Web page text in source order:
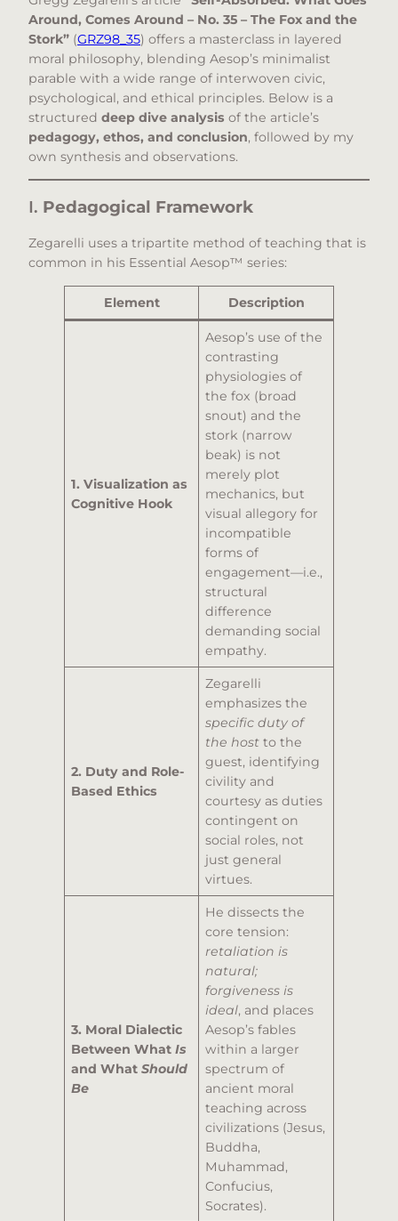
Around, Comes Around – No. 35 – The Fox and the
Stork” (GRZ98_35) offers a masterclass in layered
moral philosophy, blending Aesop’s minimalist
parable with a wide range of interwoven civic,
psychological, and ethical principles. Below is a
structured deep dive analysis of the article’s
pedagogy, ethos, and conclusion, followed by my
own synthesis and observations.
I. Pedagogical Framework
Zegarelli uses a tripartite method of teaching that is
common in his Essential Aesop™ series:
Element Description
1. Visualization as
Cognitive Hook
Aesop’s use of the
contrasting
physiologies of
the fox (broad
snout) and the
stork (narrow
beak) is not
merely plot
mechanics, but
visual allegory for
incompatible
forms of
engagement—i.e.,
structural
difference
demanding social
empathy.
2. Duty and Role-
Based Ethics
Zegarelli
emphasizes the
specific duty of
the host to the
guest, identifying
civility and
courtesy as duties
contingent on
social roles, not
just general
virtues.
3. Moral Dialectic
Between WhatIs
and WhatShould
Be
He dissects the
core tension:
retaliation is
natural;
forgiveness is
ideal, and places
Aesop’s fables
within a larger
spectrum of
ancient moral
teaching across
civilizations (Jesus,
Buddha,
Muhammad,
Confucius,
Socrates).